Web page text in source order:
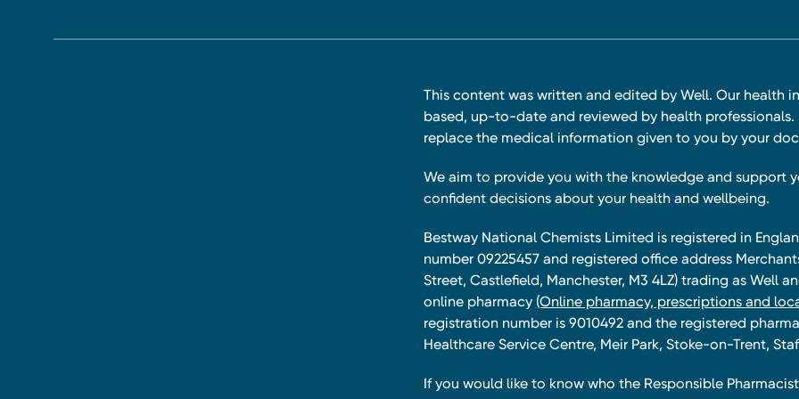
This content was written and edited by Well. Our health
based, up-to-date and reviewed by health professionals.
replace the medical information given to you by your
We aim to provide you with the knowledge and support
confident decisions about your health and wellbeing.
Bestway National Chemists Limited is registered in
number 09225457 and registered office address
Street, Castlefield, Manchester, M3 4LZ) trading as Well
online pharmacy (Online pharmacy, prescriptions and
registration number is 9010492 and the registered
Healthcare Service Centre, Meir Park, Stoke-on-Trent,
If you would like to know who the Responsible